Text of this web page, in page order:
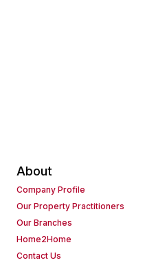
About
Company Profile
Our Property Practitioners
Our Branches
Home2Home
Contact Us